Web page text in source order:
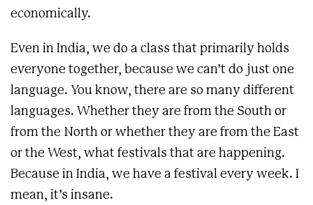
economically.
Even in India, we do a class that primarily holds
everyone together, because we can’t do just one
language. You know, there are so many different
languages. Whether they are from the South or
from the North or whether they are from the East
or the West, what festivals that are happening.
Because in India, we have a festival every week. I
mean, it’s insane.